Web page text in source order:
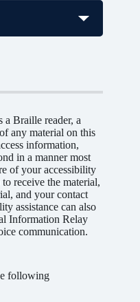
a Braille reader, a
any material on this
information,
in a manner most
of your accessibility
receive the material,
and your contact
assistance can also
Information Relay
communication.
following